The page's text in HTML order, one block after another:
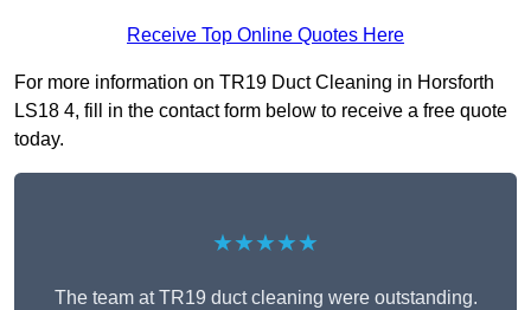
Receive Top Online Quotes Here
For more information on TR19 Duct Cleaning in Horsforth
LS18 4, fill in the contact form below to receive a free quote
today.
★★★★★
The team at TR19 duct cleaning were outstanding.